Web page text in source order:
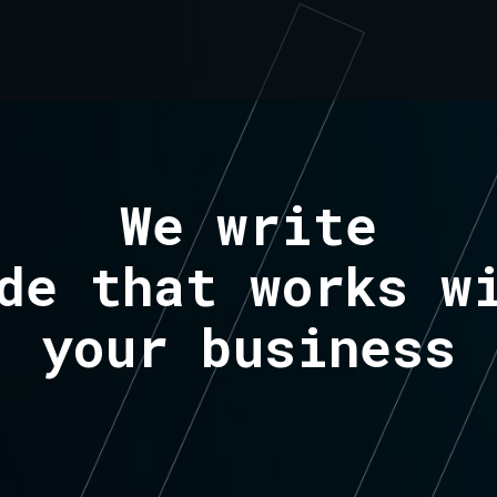
We write
that works
your business